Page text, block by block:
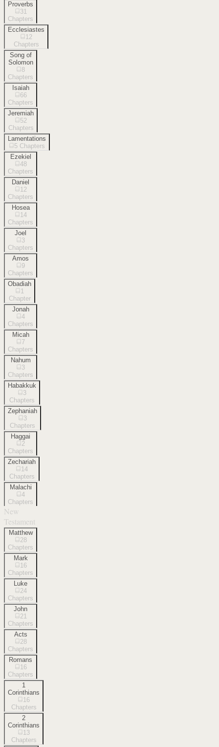
Proverbs
31
Chapters
Ecclesiastes
12
Chapters
Song of
Solomon
8
Chapters
Isaiah
66
Chapters
Jeremiah
52
Chapters
Lamentations
5 Chapters
Ezekiel
48
Chapters
Daniel
12
Chapters
Hosea
14
Chapters
Joel
3
Chapters
Amos
9
Chapters
Obadiah
1
Chapter
Jonah
4
Chapters
Micah
7
Chapters
Nahum
3
Chapters
Habakkuk
3
Chapters
Zephaniah
3
Chapters
Haggai
2
Chapters
Zechariah
14
Chapters
Malachi
4
Chapters
New
Testament
Matthew
28
Chapters
Mark
16
Chapters
Luke
24
Chapters
John
21
Chapters
Acts
28
Chapters
Romans
16
Chapters
1
Corinthians
16
Chapters
2
Corinthians
13
Chapters